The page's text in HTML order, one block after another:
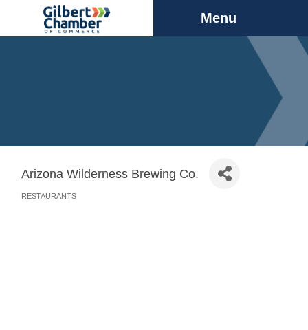
Menu
Arizona Wilderness Brewing Co.
RESTAURANTS